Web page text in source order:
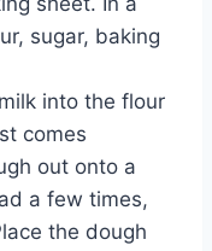
sugar, baking
into the flour
comes
out onto a
a few times,
the dough